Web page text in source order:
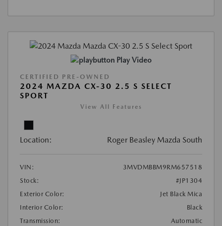
Play Video
CERTIFIED PRE-OWNED
2024 MAZDA CX-30 2.5 S SELECT
SPORT
View All Features
Location: Roger Beasley Mazda South
VIN:
3MVDMBBM9RM657518
Stock:
#JP1304
Exterior Color:
Jet Black Mica
Interior Color:
Black
Transmission:
Automatic